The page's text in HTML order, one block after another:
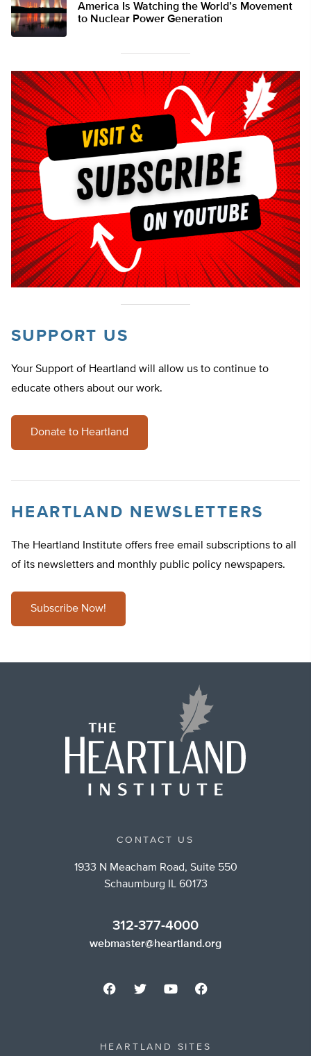
America Is Watching the World’s Movement
to Nuclear Power Generation
SUPPORT US
Your Support of Heartland will allow us to continue to
educate others about our work.
Donate to Heartland
HEARTLAND NEWSLETTERS
The Heartland Institute offers free email subscriptions to all
of its newsletters and monthly public policy newspapers.
Subscribe Now!
CONTACT US
1933 N Meacham Road, Suite 550
Schaumburg IL 60173
312-377-4000
webmaster@heartland.org
HEARTLAND SITES